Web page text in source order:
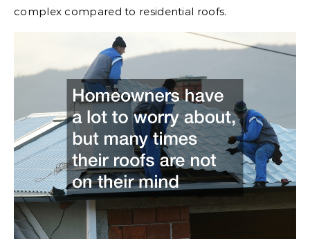
complex compared to residential roofs.